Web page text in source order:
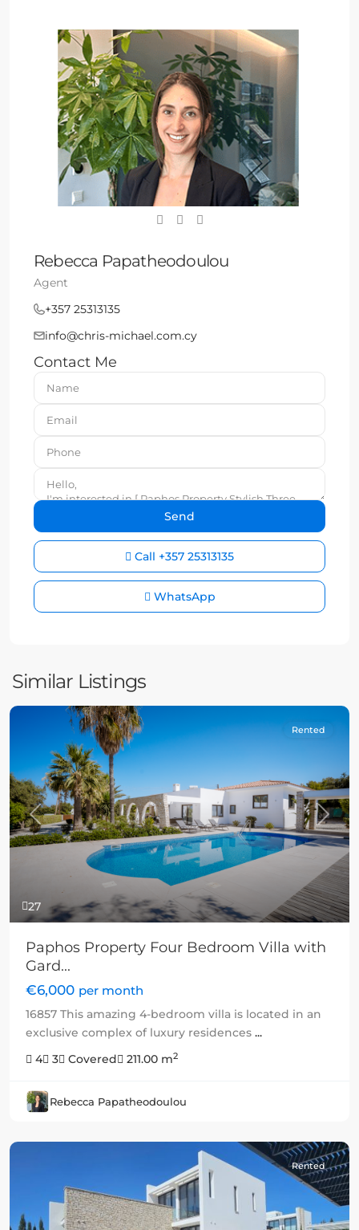
Rebecca Papatheodoulou
Agent
+357 25313135
info@chris-michael.com.cy
Contact Me
Call +357 25313135
WhatsApp
Similar Listings
27
Previous Next
Rented
Paphos Property Four Bedroom Villa with
Gard...
€6,000 per month
16857 This amazing 4-bedroom villa is located in an
exclusive complex of luxury residences ...
4
3 Covered 211.00 m2
Rebecca Papatheodoulou
Rented